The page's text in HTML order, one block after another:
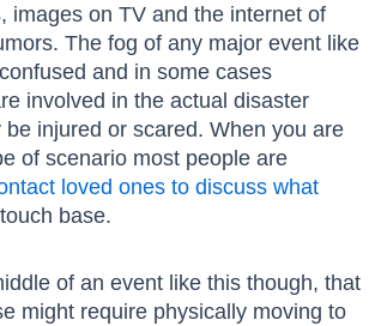
images on TV and the internet of
The fog of any major event like
and in some cases
involved in the actual disaster
injured or scared. When you are
of scenario most people are
loved ones to discuss what
base.
of an event like this though, that
might require physically moving to